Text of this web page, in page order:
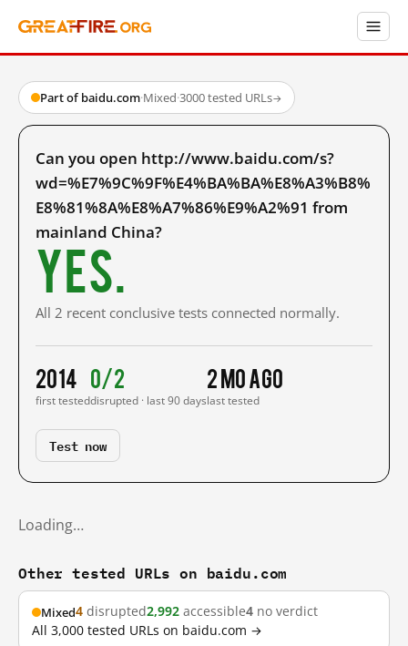
Part of baidu.com·Mixed·3000 tested URLs→
Can you open http://www.baidu.com/s?
wd=%E7%9C%9F%E4%BA%BA%E8%A3%B8%
E8%81%8A%E8%A7%86%E9%A2%91 from
mainland China?
Yes.
All 2 recent conclusive tests connected normally.
2014
first tested
0/2
disrupted · last 90 days
2 mo ago
last tested
Test now
Loading…
Other tested URLs on baidu.com
Mixed4 disrupted2,992 accessible4 no verdict
All 3,000 tested URLs on baidu.com →